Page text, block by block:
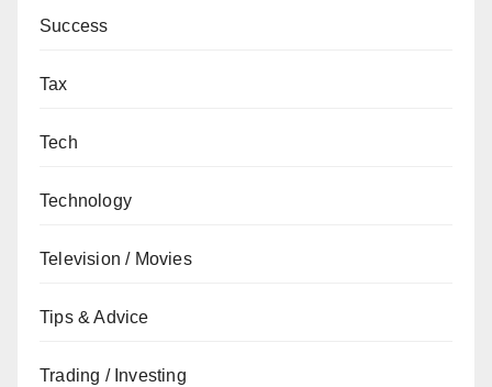
Success
Tax
Tech
Technology
Television / Movies
Tips & Advice
Trading / Investing